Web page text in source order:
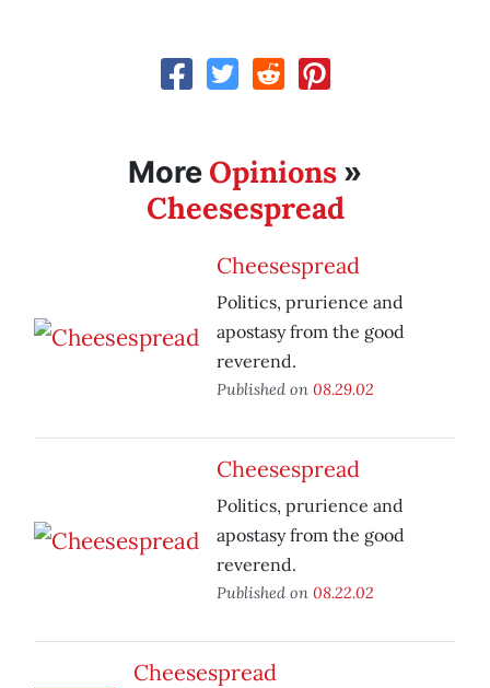
More Opinions »
Cheesespread
Cheesespread
Politics, prurience and
apostasy from the good
reverend.
Published on 08.29.02
Cheesespread
Politics, prurience and
apostasy from the good
reverend.
Published on 08.22.02
Cheesespread